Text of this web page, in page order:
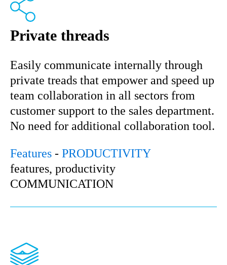
Private threads
Easily communicate internally through
private treads that empower and speed up
team collaboration in all sectors from
customer support to the sales department.
No need for additional collaboration tool.
Features - PRODUCTIVITY
features, productivity
COMMUNICATION